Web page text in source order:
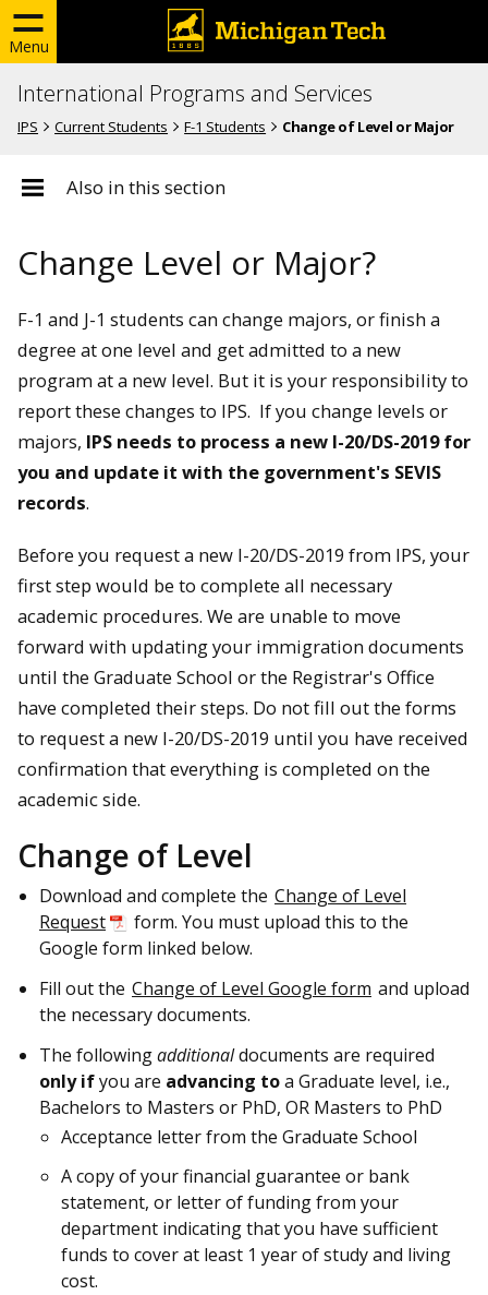
Menu
International Programs and Services
IPS Current Students F-1 Students Change of Level or Major
Also in this section
Change Level or Major?
F-1 and J-1 students can change majors, or finish a
degree at one level and get admitted to a new
program at a new level. But it is your responsibility to
report these changes to IPS. If you change levels or
majors, IPS needs to process a new I-20/DS-2019 for
you and update it with the government's SEVIS
records.
Before you request a new I-20/DS-2019 from IPS, your
first step would be to complete all necessary
academic procedures. We are unable to move
forward with updating your immigration documents
until the Graduate School or the Registrar's Office
have completed their steps. Do not fill out the forms
to request a new I-20/DS-2019 until you have received
confirmation that everything is completed on the
academic side.
Change of Level
Download and complete the Change of Level
Request
form. You must upload this to the
Google form linked below.
Fill out the Change of Level Google form and upload
the necessary documents.
The followingadditionaldocuments are required
only ifyou are advancing toa Graduate level, i.e.,
Bachelors to Masters or PhD, OR Masters to PhD
Acceptance letter from the Graduate School
A copy of your financial guarantee or bank
statement, or letter of funding from your
department indicating that you have sufficient
funds to cover at least 1 year of study and living
cost.